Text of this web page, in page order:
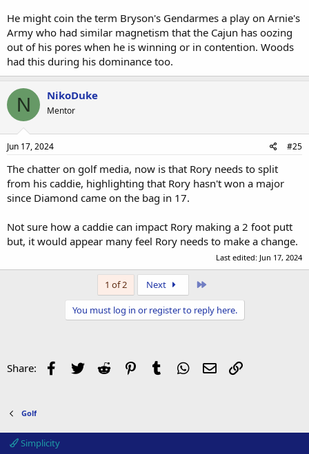
Bryson's another compelling reason the PGA needs to find a way to
settle with LIV and get him and the other LIV stars back in the fold.
He might coin the term Bryson's Gendarmes a play on Arnie's
Army who had similar magnetism that the Cajun has oozing
out of his pores when he is winning or in contention. Woods
had this during his dominance too.
N NikoDuke
Mentor
Jun 17, 2024 #25
The chatter on golf media, now is that Rory needs to split
from his caddie, highlighting that Rory hasn't won a major
since Diamond came on the bag in 17.
Not sure how a caddie can impact Rory making a 2 foot putt
but, it would appear many feel Rory needs to make a change.
Last edited: Jun 17, 2024
1 of 2 Next
You must log in or register to reply here.
Share: Facebook
Twitter Reddit PinterestTumblr WhatsApp
Email
Golf
Simplicity